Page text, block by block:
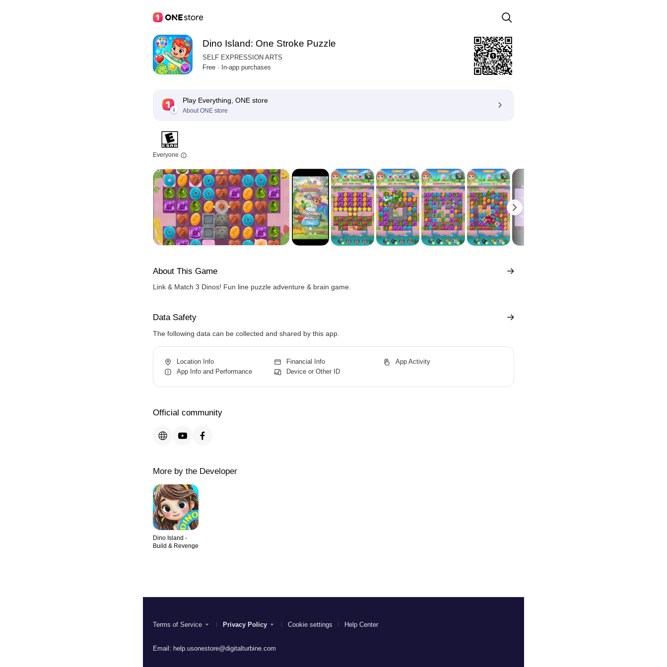
Dino Island: One Stroke Puzzle
SELF EXPRESSION ARTS
Free · In-app purchases
Play Everything, ONE store
About ONE store
Everyone
About This Game
Link & Match 3 Dinos! Fun line puzzle adventure & brain game.
Data Safety
The following data can be collected and shared by this app.
Location Info Financial Info
App Activity
App Info and Performance
Device or Other ID
Official community
More by the Developer
Dino Island -
Build & Revenge
Terms of Service Privacy Policy Cookie settings Help Center
Email: help.usonestore@digitalturbine.com